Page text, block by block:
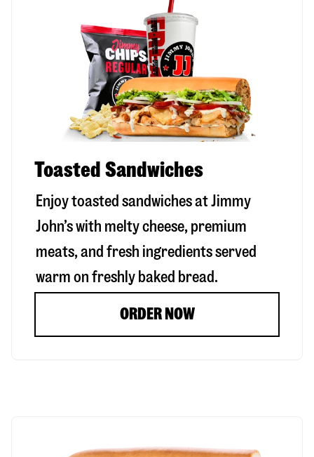
Toasted Sandwiches
Enjoy toasted sandwiches at Jimmy
John’s with melty cheese, premium
meats, and fresh ingredients served
warm on freshly baked bread.
ORDER NOW